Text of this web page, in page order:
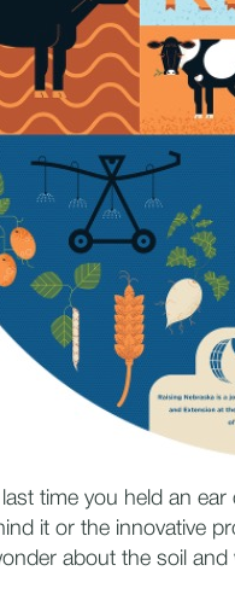
time you held an
it or the innovative
about the soil